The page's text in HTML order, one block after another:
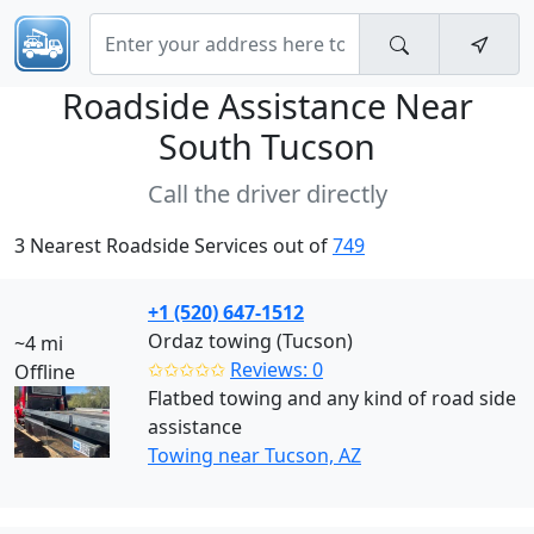
Roadside Assistance Near
South Tucson
Call the driver directly
3 Nearest Roadside Services out of749
~4 mi
Offline
+1 (520) 647-1512
Ordaz towing (Tucson)
✩✩✩✩✩ Reviews: 0
Flatbed towing and any kind of road side
assistance
Towing near Tucson, AZ